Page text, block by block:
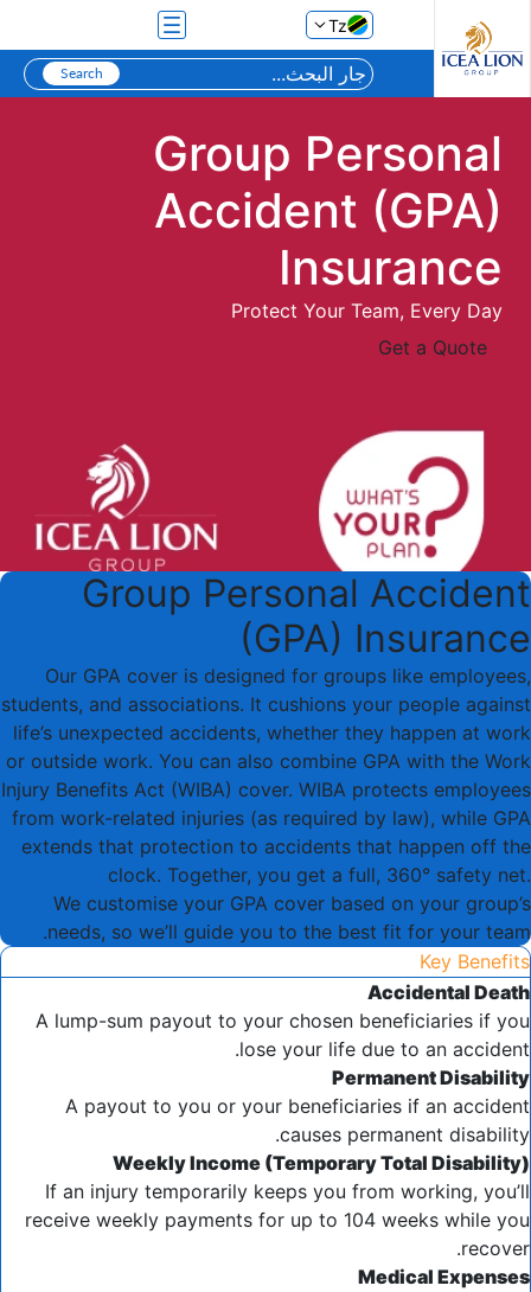
تخطي إلى المحتوى الرئيسي
Tz
Group Personal
Accident (GPA)
Insurance
Protect Your Team, Every Day
Get a Quote
Group Personal Accident
(GPA) Insurance
Our GPA cover is designed for groups like employees,
students, and associations. It cushions your people against
life’s unexpected accidents, whether they happen at work
or outside work. You can also combine GPA with the Work
Injury Benefits Act (WIBA) cover. WIBA protects employees
from work-related injuries (as required by law), while GPA
extends that protection to accidents that happen off the
clock. Together, you get a full, 360° safety net.
We customise your GPA cover based on your group’s
needs, so we’ll guide you to the best fit for your team.
Key Benefits
Accidental Death
A lump-sum payout to your chosen beneficiaries if you
lose your life due to an accident.
Permanent Disability
A payout to you or your beneficiaries if an accident
causes permanent disability.
Weekly Income (Temporary Total Disability)
If an injury temporarily keeps you from working, you’ll
receive weekly payments for up to 104 weeks while you
recover.
Medical Expenses